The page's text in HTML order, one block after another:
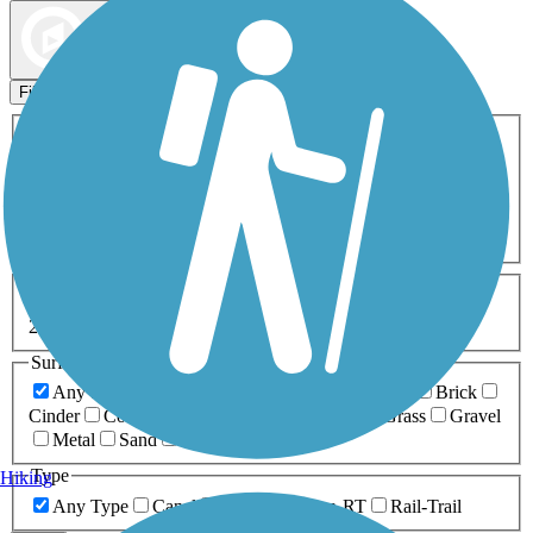
Filters
ATV Birding
Cross Country
Dog Walking Fishing Geocaching
Inline Skating
Mountain Biking
Snowmobiling Walking
Wheelchair
0-5 Miles 5-10 Miles
20+ Miles
Surfaces
Any Surface
Brick
Cinder
Concrete Grass
Gravel
Metal
Sand
Type
Any Type
Canal Greenway/Non-RT Rail-Trail
Hiking